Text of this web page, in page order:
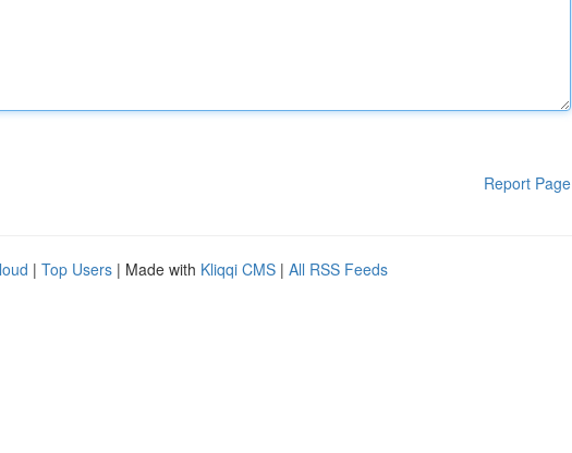
Report Page
| Top Users | Made with Kliqqi CMS | All RSS Feeds